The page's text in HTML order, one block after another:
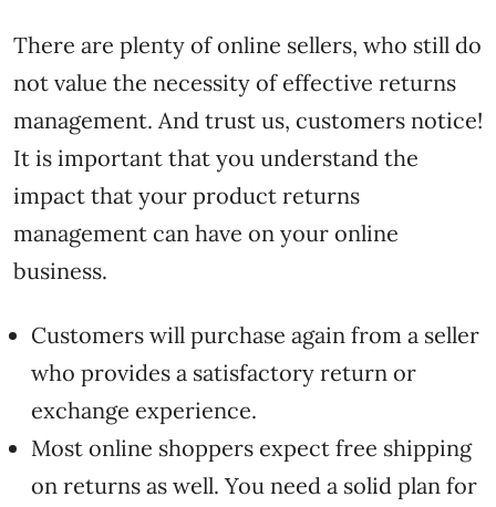
There are plenty of online sellers, who still do
not value the necessity of effective returns
management. And trust us, customers notice!
It is important that you understand the
impact that your product returns
management can have on your online
business.
Customers will purchase again from a seller
who provides a satisfactory return or
exchange experience.
Most online shoppers expect free shipping
on returns as well. You need a solid plan for